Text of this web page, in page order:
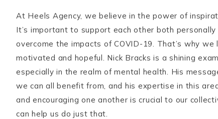
At Heels Agency, we believe in the power of
It’s important to support each other both
overcome the impacts of COVID-19. That’s why
motivated and hopeful. Nick Bracks is a shining
especially in the realm of mental health. His
we can all benefit from, and his expertise in this
and encouraging one another is crucial to our
can help us do just that.